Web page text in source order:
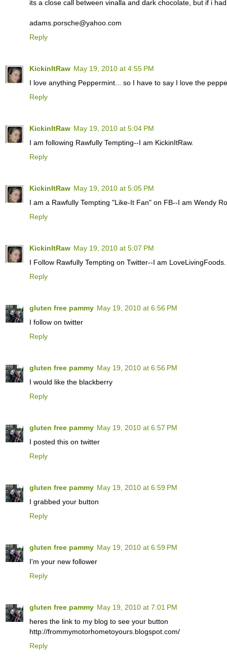
its a close call between vinalla and dark chocolate, but if i
adams.porsche@yahoo.com
Reply
KickinItRaw May 19, 2010 at 4:55 PM
I love anything Peppermint... so I have to say I love the
Reply
KickinItRaw May 19, 2010 at 5:04 PM
I am following Rawfully Tempting--I am KickinItRaw.
Reply
KickinItRaw May 19, 2010 at 5:05 PM
I am a Rawfully Tempting "Like-It Fan" on FB--I am Wendy
Reply
KickinItRaw May 19, 2010 at 5:07 PM
I Follow Rawfully Tempting on Twitter--I am LoveLivingFoods.
Reply
gluten free pammy May 19, 2010 at 6:56 PM
I follow on twitter
Reply
gluten free pammy May 19, 2010 at 6:56 PM
I would like the blackberry
Reply
gluten free pammy May 19, 2010 at 6:57 PM
I posted this on twitter
Reply
gluten free pammy May 19, 2010 at 6:59 PM
I grabbed your button
Reply
gluten free pammy May 19, 2010 at 6:59 PM
I'm your new follower
Reply
gluten free pammy May 19, 2010 at 7:01 PM
heres the link to my blog to see your button
http://frommymotorhometoyours.blogspot.com/
Reply